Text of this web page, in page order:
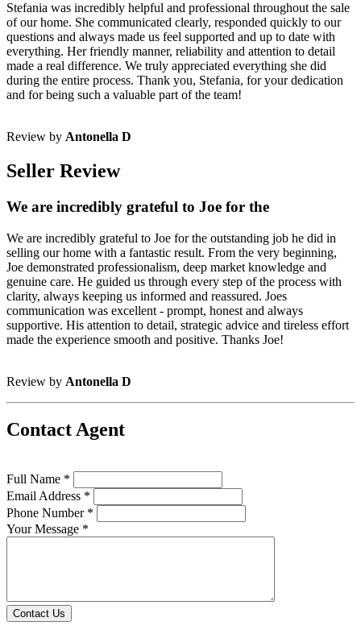
Stefania was incredibly helpful and professional throughout the sale
of our home. She communicated clearly, responded quickly to our
questions and always made us feel supported and up to date with
everything. Her friendly manner, reliability and attention to detail
made a real difference. We truly appreciated everything she did
during the entire process. Thank you, Stefania, for your dedication
and for being such a valuable part of the team!
Review by Antonella D
Seller Review
We are incredibly grateful to Joe for the
We are incredibly grateful to Joe for the outstanding job he did in
selling our home with a fantastic result. From the very beginning,
Joe demonstrated professionalism, deep market knowledge and
genuine care. He guided us through every step of the process with
clarity, always keeping us informed and reassured. Joes
communication was excellent - prompt, honest and always
supportive. His attention to detail, strategic advice and tireless effort
made the experience smooth and positive. Thanks Joe!
Review by Antonella D
Contact Agent
Full Name *
Email Address *
Phone Number *
Your Message *
Contact Us